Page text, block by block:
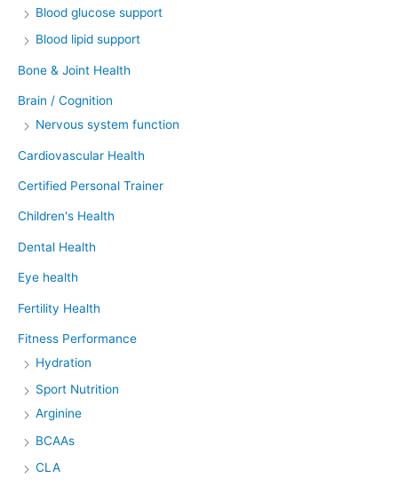
Blood glucose support
Blood lipid support
Bone & Joint Health
Brain / Cognition
Nervous system function
Cardiovascular Health
Certified Personal Trainer
Children's Health
Dental Health
Eye health
Fertility Health
Fitness Performance
Hydration
Sport Nutrition
Arginine
BCAAs
CLA